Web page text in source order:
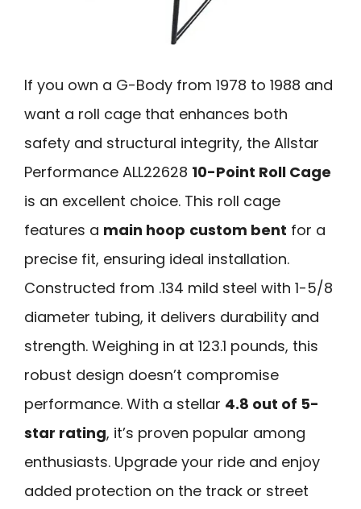
If you own a G-Body from 1978 to 1988 and
want a roll cage that enhances both
safety and structural integrity, the Allstar
Performance ALL22628 10-Point Roll Cage
is an excellent choice. This roll cage
features a main hoop custom bent for a
precise fit, ensuring ideal installation.
Constructed from .134 mild steel with 1-5/8
diameter tubing, it delivers durability and
strength. Weighing in at 123.1 pounds, this
robust design doesn’t compromise
performance. With a stellar 4.8 out of 5-
star rating, it’s proven popular among
enthusiasts. Upgrade your ride and enjoy
added protection on the track or street